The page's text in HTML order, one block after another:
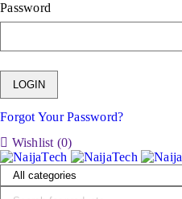
Password
Forgot Your Password?
Wishlist (0)